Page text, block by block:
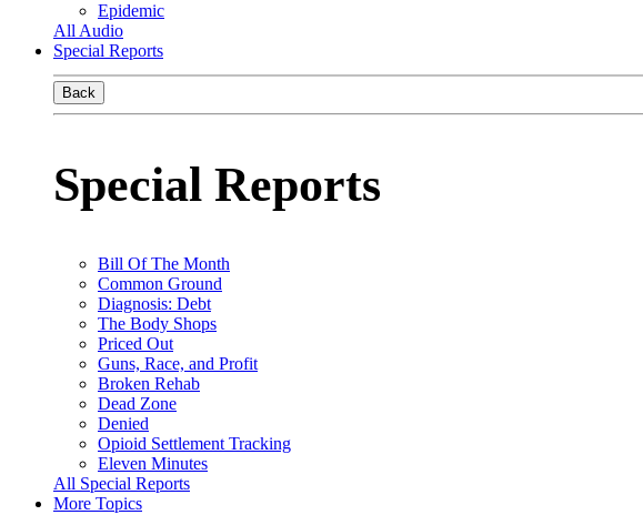
Epidemic
All Audio
Special Reports
Back
Special Reports
Bill Of The Month
Common Ground
Diagnosis: Debt
The Body Shops
Priced Out
Guns, Race, and Profit
Broken Rehab
Dead Zone
Denied
Opioid Settlement Tracking
Eleven Minutes
All Special Reports
More Topics